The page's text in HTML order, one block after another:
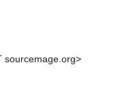
sourcemage.org>